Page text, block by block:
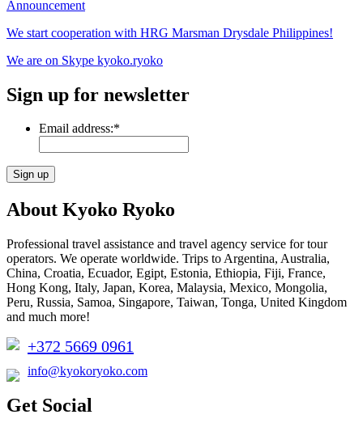
Announcement
We start cooperation with HRG Marsman Drysdale Philippines!
We are on Skype kyoko.ryoko
Sign up for newsletter
Email address:*
About Kyoko Ryoko
Professional travel assistance and travel agency service for tour
operators. We operate worldwide. Trips to Argentina, Australia,
China, Croatia, Ecuador, Egipt, Estonia, Ethiopia, Fiji, France,
Hong Kong, Italy, Japan, Korea, Malaysia, Mexico, Mongolia,
Peru, Russia, Samoa, Singapore, Taiwan, Tonga, United Kingdom
and much more!
+372 5669 0961
info@kyokoryoko.com
Get Social